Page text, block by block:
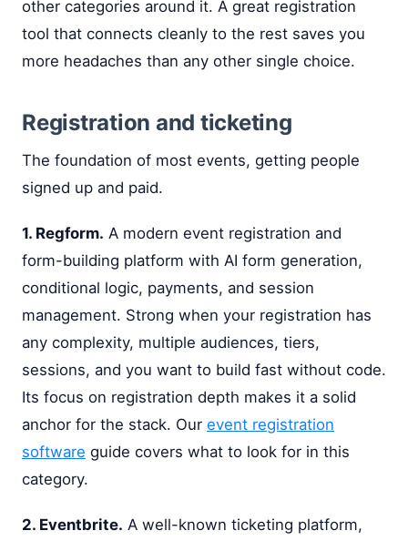
other categories around it. A great registration
tool that connects cleanly to the rest saves you
more headaches than any other single choice.
Registration and ticketing
The foundation of most events, getting people
signed up and paid.
1. Regform. A modern event registration and
form-building platform with AI form generation,
conditional logic, payments, and session
management. Strong when your registration has
any complexity, multiple audiences, tiers,
sessions, and you want to build fast without code.
Its focus on registration depth makes it a solid
anchor for the stack. Our event registration
software guide covers what to look for in this
category.
2. Eventbrite. A well-known ticketing platform,